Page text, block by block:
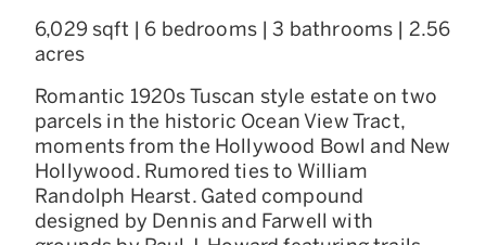
6,029 sqft | 6 bedrooms | 3 bathrooms | 2.56
acres
Romantic 1920s Tuscan style estate on two
parcels in the historic Ocean View Tract,
moments from the Hollywood Bowl and New
Hollywood. Rumored ties to William
Randolph Hearst. Gated compound
designed by Dennis and Farwell with